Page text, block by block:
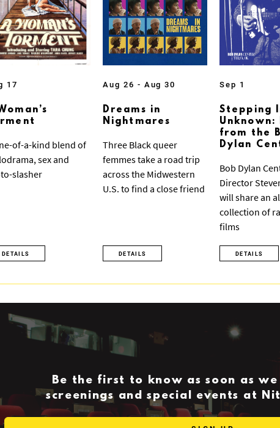
17
of-a-kind blend of
sex and
slasher
DETAILS
Aug 26 - Aug 30
Dreams in
Nightmares
Three Black queer
femmes take a road trip
across the Midwestern
U.S. to find a close friend
DETAILS
Sep 1
Stepping
Unknown:
from the
Dylan
Bob Dylan
Director
will share an
collection of
films
DETAILS
Be the first to know as soon as we
screenings and special events at